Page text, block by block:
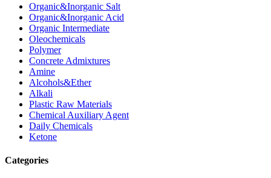
Organic&Inorganic Salt
Organic&Inorganic Acid
Organic Intermediate
Oleochemicals
Polymer
Concrete Admixtures
Amine
Alcohols&Ether
Alkali
Plastic Raw Materials
Chemical Auxiliary Agent
Daily Chemicals
Ketone
Categories